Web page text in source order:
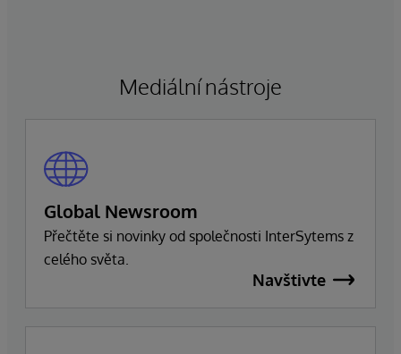
společnosti, aby zajistil bezproblémový přechod,
který zachová závazek společnosti k dokonalosti
Mediální nástroje
Global Newsroom
Přečtěte si novinky od společnosti InterSytems z
celého světa.
Navštivte